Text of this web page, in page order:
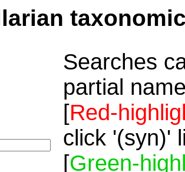
Searches
partial
[Red-
click '(syn)'
[Green-